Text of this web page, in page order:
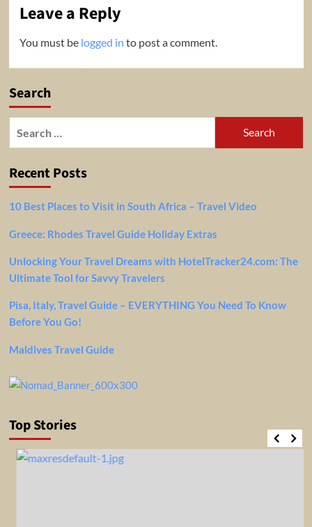
Leave a Reply
You must be logged in to post a comment.
Search
Recent Posts
10 Best Places to Visit in South Africa – Travel Video
Greece: Rhodes Travel Guide Holiday Extras
Unlocking Your Travel Dreams with HotelTracker24.com: The
Ultimate Tool for Savvy Travelers
Pisa, Italy, Travel Guide – EVERYTHING You Need To Know
Before You Go!
Maldives Travel Guide
Top Stories